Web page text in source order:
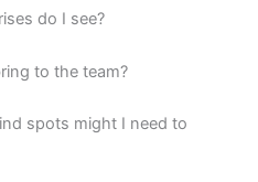
do I see?
to the team?
spots might I need to